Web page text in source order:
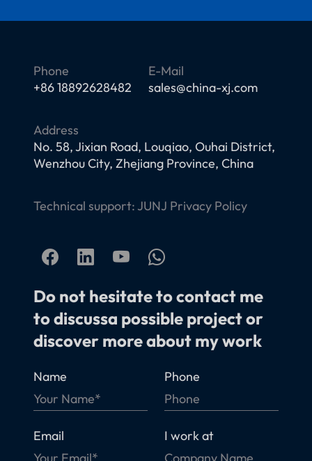
Phone
+86 18892628482
E-Mail
sales@china-xj.com
Address
No. 58, Jixian Road, Louqiao, Ouhai District,
Wenzhou City, Zhejiang Province, China
Technical support:JUNJ Privacy Policy
Do not hesitate to contact me
to discussa possible project or
discover more about my work
Name Phone
Email I work at